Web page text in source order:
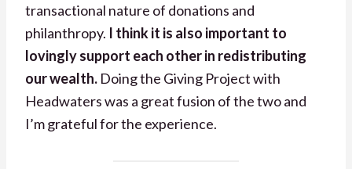
transactional nature of donations and
philanthropy. I think it is also important to
lovingly support each other in redistributing
our wealth. Doing the Giving Project with
Headwaters was a great fusion of the two and
I’m grateful for the experience.